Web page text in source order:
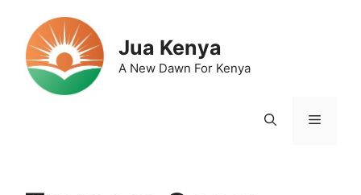
content
Jua Kenya
A New Dawn For Kenya
Menu